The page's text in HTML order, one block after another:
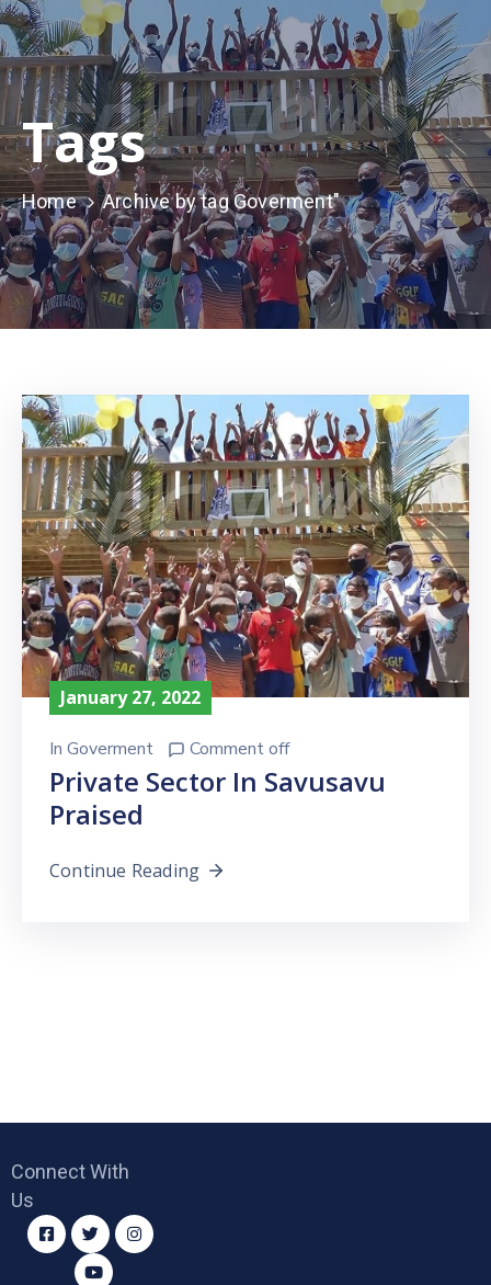
Tags
Home Archive by tag Goverment"
January 27, 2022
In Goverment Comment off
Private Sector In Savusavu
Praised
Continue Reading
Connect With
Us